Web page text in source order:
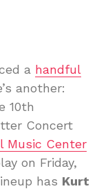
a handful
another:
10th
Concert
Music Center
on Friday,
has Kurt